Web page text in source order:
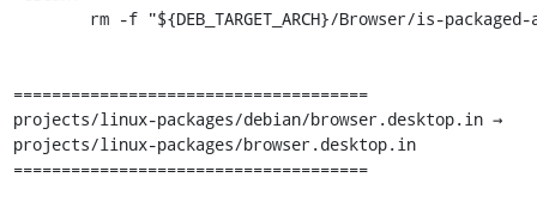
=====================================
projects/linux-packages/debian/browser.desktop.in →
projects/linux-packages/browser.desktop.in
=====================================